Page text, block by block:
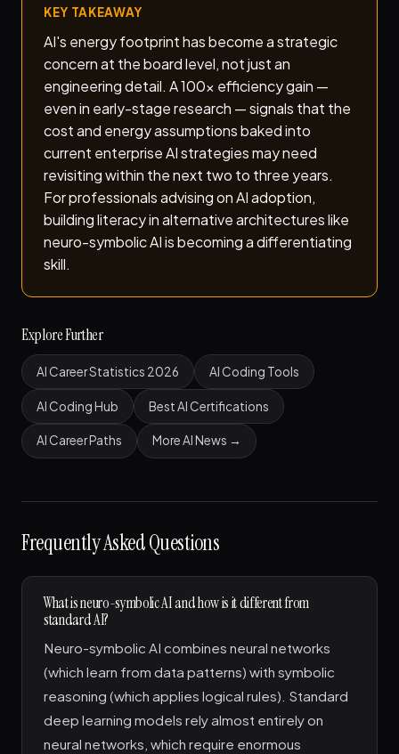
KEY TAKEAWAY
AI's energy footprint has become a strategic
concern at the board level, not just an
engineering detail. A 100x efficiency gain —
even in early-stage research — signals that the
cost and energy assumptions baked into
current enterprise AI strategies may need
revisiting within the next two to three years.
For professionals advising on AI adoption,
building literacy in alternative architectures like
neuro-symbolic AI is becoming a differentiating
skill.
Explore Further
AI Career Statistics 2026 AI Coding Tools
AI Coding Hub Best AI Certifications
AI Career Paths More AI News →
Frequently Asked Questions
What is neuro-symbolic AI and how is it different from
standard AI?
Neuro-symbolic AI combines neural networks
(which learn from data patterns) with symbolic
reasoning (which applies logical rules). Standard
deep learning models rely almost entirely on
neural networks, which require enormous